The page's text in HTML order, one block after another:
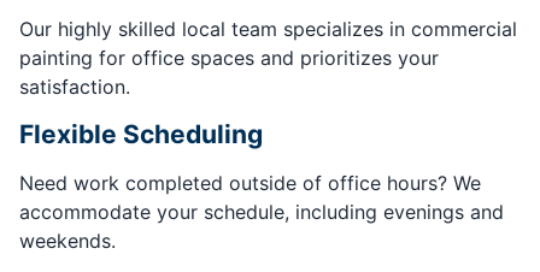
Our highly skilled local team specializes in commercial
painting for office spaces and prioritizes your
satisfaction.
Flexible Scheduling
Need work completed outside of office hours? We
accommodate your schedule, including evenings and
weekends.